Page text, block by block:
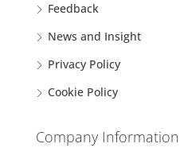
Feedback
News and Insight
Privacy Policy
Cookie Policy
Company Information